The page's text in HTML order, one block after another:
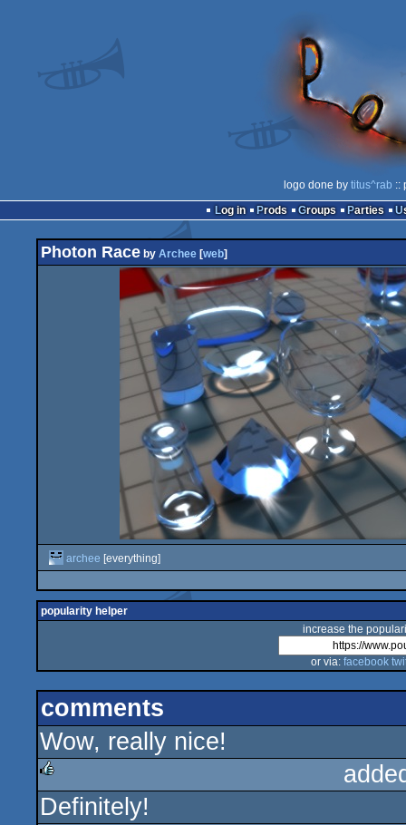
logo done by titus^rab ::
Log in
Prods Groups Parties
Photon Race by Archee [web]
archee [everything]
popularity helper
increase the
or via: facebook
comments
Wow, really nice!
rulez
Definitely!